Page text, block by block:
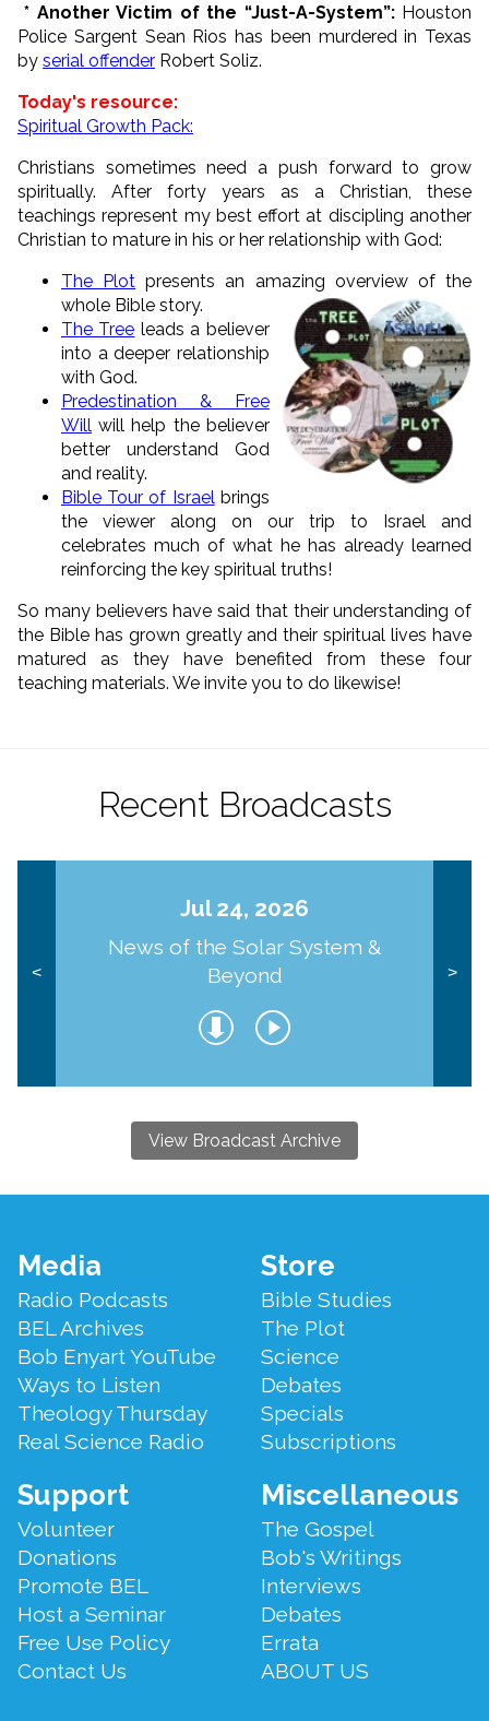
* Another Victim of the “Just-A-System”: Houston
Police Sargent Sean Rios has been murdered in Texas
by serial offender Robert Soliz.
Today's resource:
Spiritual Growth Pack:
Christians sometimes need a push forward to grow
spiritually. After forty years as a Christian, these
teachings represent my best effort at discipling another
Christian to mature in his or her relationship with God:
The Plot presents an amazing overview of the
whole Bible story.
The Tree leads a believer
into a deeper relationship
with God.
Predestination & Free
Will will help the believer
better understand God
and reality.
Bible Tour of Israel brings
the viewer along on our trip to Israel and
celebrates much of what he has already learned
reinforcing the key spiritual truths!
So many believers have said that their understanding of
the Bible has grown greatly and their spiritual lives have
matured as they have benefited from these four
teaching materials. We invite you to do likewise!
Recent Broadcasts
<
Jul 24, 2026
News of the Solar System &
Beyond
>
View Broadcast Archive
Footer
Menu
Media
Radio Podcasts
BEL Archives
Bob Enyart YouTube
Ways to Listen
Theology Thursday
Real Science Radio
Store
Bible Studies
The Plot
Science
Debates
Specials
Subscriptions
Support
Volunteer
Donations
Promote BEL
Host a Seminar
Free Use Policy
Contact Us
Miscellaneous
The Gospel
Bob's Writings
Interviews
Debates
Errata
ABOUT US